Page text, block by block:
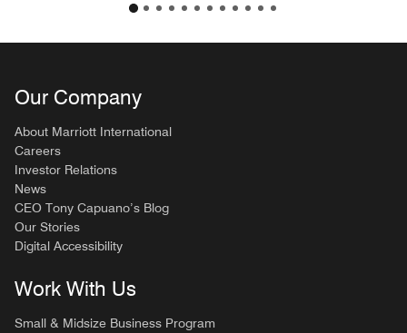
Our Company
About Marriott International
Careers
Investor Relations
News
CEO Tony Capuano’s Blog
Our Stories
Digital Accessibility
Work With Us
Small & Midsize Business Program